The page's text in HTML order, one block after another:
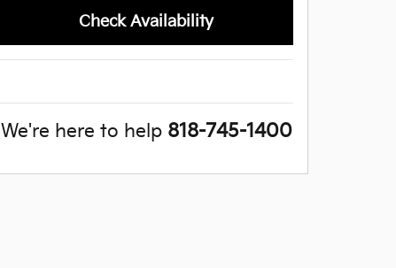
Check Availability
We're here to help 818-745-1400